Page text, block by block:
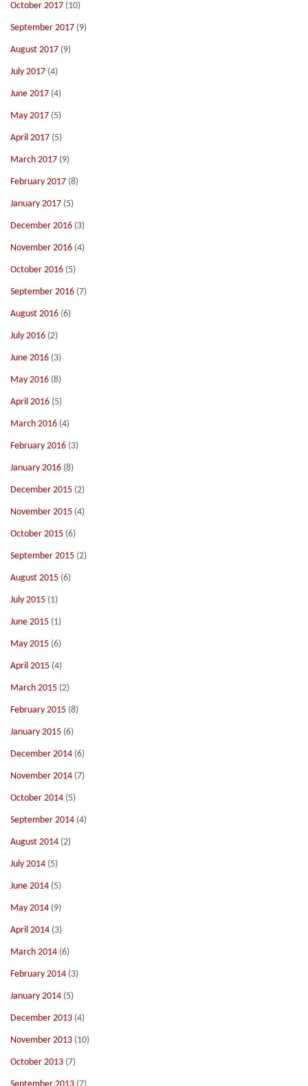
October 2017 (10)
September 2017 (9)
August 2017 (9)
July 2017 (4)
June 2017 (4)
May 2017 (5)
April 2017 (5)
March 2017 (9)
February 2017 (8)
January 2017 (5)
December 2016 (3)
November 2016 (4)
October 2016 (5)
September 2016 (7)
August 2016 (6)
July 2016 (2)
June 2016 (3)
May 2016 (8)
April 2016 (5)
March 2016 (4)
February 2016 (3)
January 2016 (8)
December 2015 (2)
November 2015 (4)
October 2015 (6)
September 2015 (2)
August 2015 (6)
July 2015 (1)
June 2015 (1)
May 2015 (6)
April 2015 (4)
March 2015 (2)
February 2015 (8)
January 2015 (6)
December 2014 (6)
November 2014 (7)
October 2014 (5)
September 2014 (4)
August 2014 (2)
July 2014 (5)
June 2014 (5)
May 2014 (9)
April 2014 (3)
March 2014 (6)
February 2014 (3)
January 2014 (5)
December 2013 (4)
November 2013 (10)
October 2013 (7)